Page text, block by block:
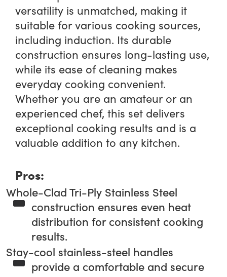
versatility is unmatched, making it
suitable for various cooking sources,
including induction. Its durable
construction ensures long-lasting use,
while its ease of cleaning makes
everyday cooking convenient.
Whether you are an amateur or an
experienced chef, this set delivers
exceptional cooking results and is a
valuable addition to any kitchen.
Pros:
Whole-Clad Tri-Ply Stainless Steel
construction ensures even heat
distribution for consistent cooking
results.
Stay-cool stainless-steel handles
provide a comfortable and secure